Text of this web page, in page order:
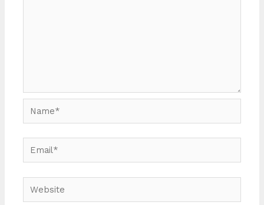
Name*
Email*
Website